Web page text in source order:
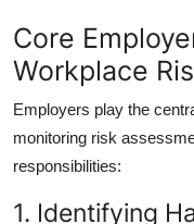
Core
Workplace
Employers play the
monitoring risk
responsibilities:
1. Identifying